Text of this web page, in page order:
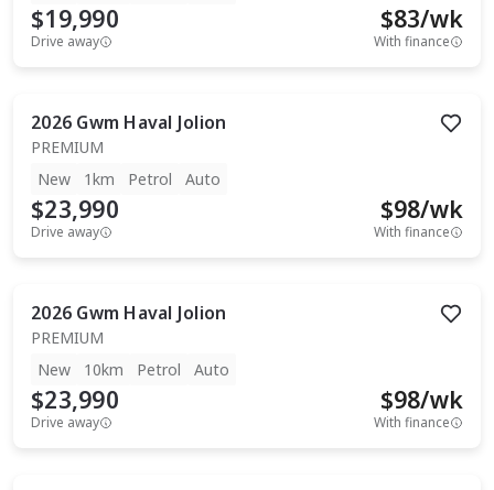
$19,990
Drive away
$83/wk
With finance
2026 Gwm Haval Jolion
PREMIUM
New
1km Petrol Auto
$23,990
Drive away
$98/wk
With finance
2026 Gwm Haval Jolion
PREMIUM
New
10km Petrol Auto
$23,990
Drive away
$98/wk
With finance